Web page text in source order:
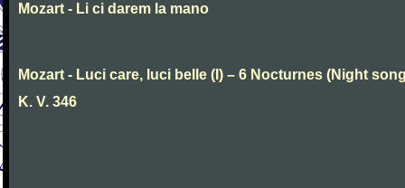
Mozart - Li ci darem la mano
Mozart - Luci care, luci belle (I) – 6 Nocturnes (Night
K. V. 346